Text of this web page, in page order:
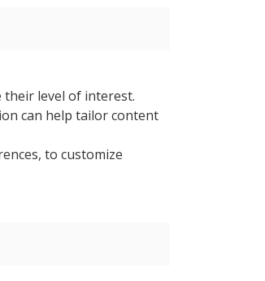
their level of interest.
can help tailor content
to customize